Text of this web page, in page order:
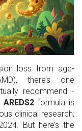
loss from age-
there’s one
recommend -
AREDS2formula is
clinical research,
But here’s the